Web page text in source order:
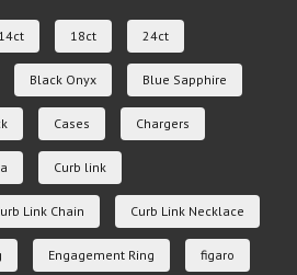
14ct 18ct 24ct
Black Onyx Blue Sapphire
Cases Chargers
Curb link
Link Chain Curb Link Necklace
Engagement Ring figaro